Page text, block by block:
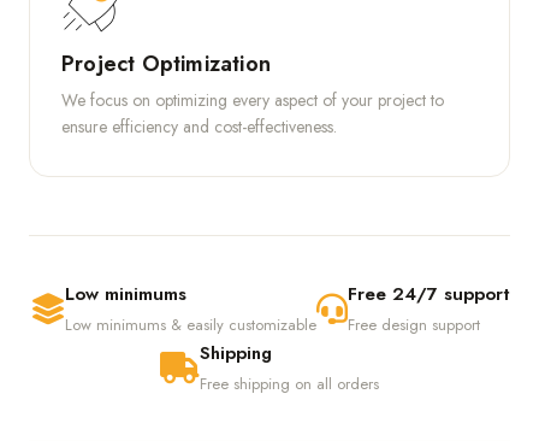
Project Optimization
We focus on optimizing every aspect of your project to
ensure efficiency and cost-effectiveness.
Low minimums
Low minimums & easily customizable
Free 24/7 support
Free design support
Shipping
Free shipping on all orders